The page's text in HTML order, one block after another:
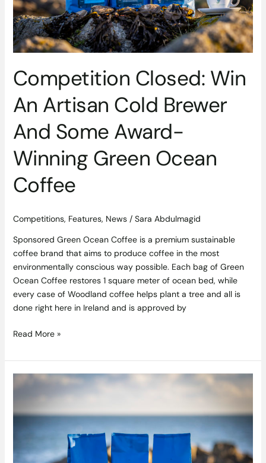
Competition Closed: Win
An Artisan Cold Brewer
And Some Award-
Winning Green Ocean
Coffee
Competitions, Features, News/ Sara Abdulmagid
Sponsored Green Ocean Coffee is a premium sustainable
coffee brand that aims to produce coffee in the most
environmentally conscious way possible. Each bag of Green
Ocean Coffee restores 1 square meter of ocean bed, while
every case of Woodland coffee helps plant a tree and all is
done right here in Ireland and is approved by
Winning
Green
Ocean
Coffee
Read More »
Competition: